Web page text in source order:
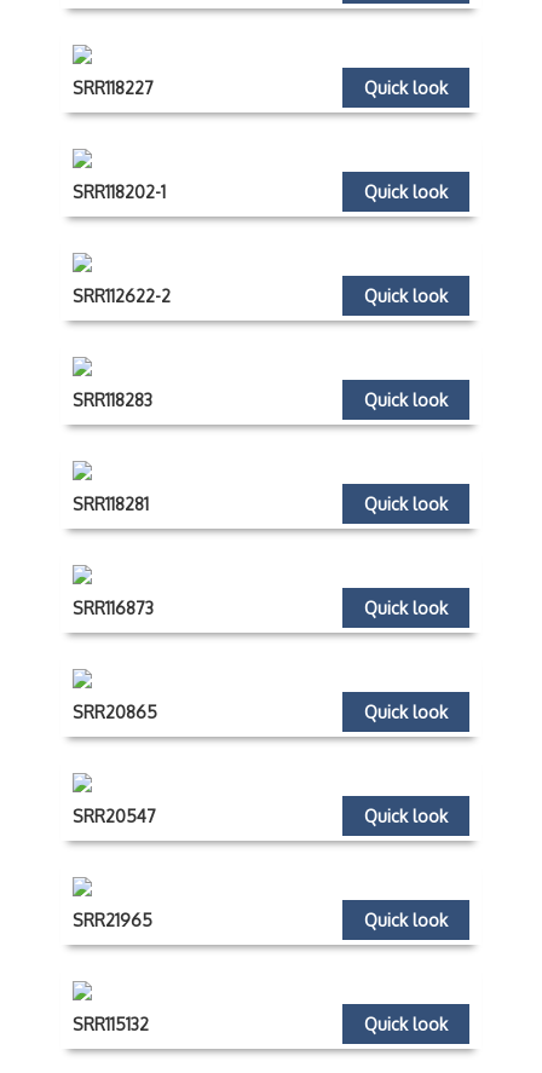
Quick look
SRR118227
Quick look
SRR118202-1
Quick look
SRR112622-2
Quick look
SRR118283
Quick look
SRR118281
Quick look
SRR116873
Quick look
SRR20865
Quick look
SRR20547
Quick look
SRR21965
Quick look
SRR115132